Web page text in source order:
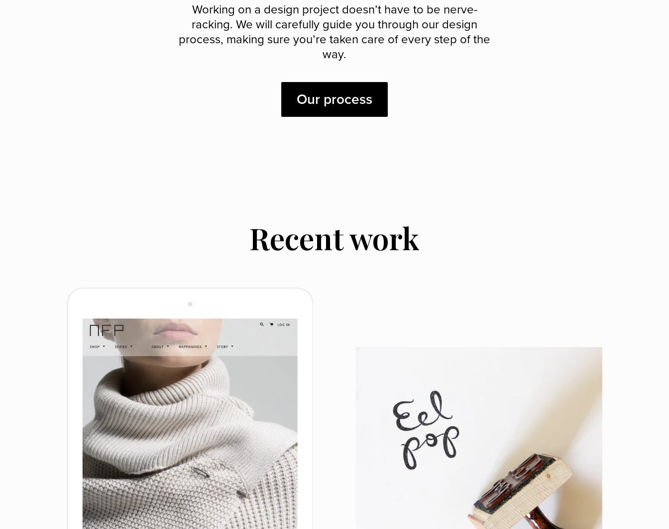
Working on a design project doesn’t have to be nerve-
racking. We will carefully guide you through our design
process, making sure you’re taken care of every step of the
way.
Our process
Recent work